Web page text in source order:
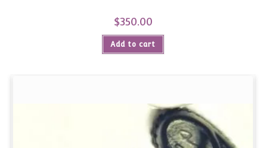
$350.00
Add to cart